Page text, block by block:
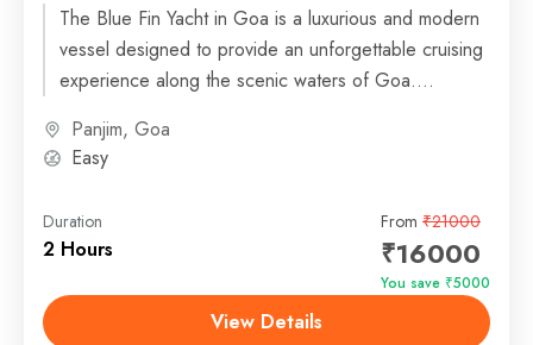
The Blue Fin Yacht in Goa is a luxurious and modern
vessel designed to provide an unforgettable cruising
experience along the scenic waters of Goa....
Panjim, Goa
Easy
Duration
2 Hours
From ₹21000
₹16000
You save ₹5000
View Details